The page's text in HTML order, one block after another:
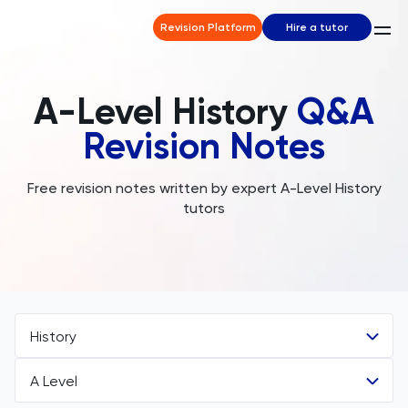
Revision Platform Hire a tutor
A-Level History Q&A
Revision Notes
Free revision notes written by expert A-Level History
tutors
History
All Subjects
A Level